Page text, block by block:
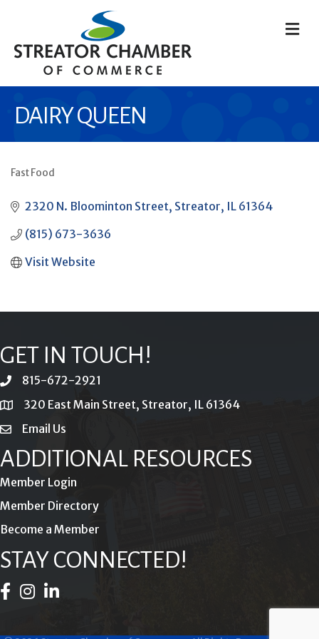
DAIRY QUEEN
Fast Food
2320 N. Bloominton Street Streator IL 61364
(815) 673-3636
Visit Website
GET IN TOUCH!
phone815-672-2921
location320 East Main Street, Streator, IL 61364
emailEmail Us
ADDITIONAL RESOURCES
Member Login
Member Directory
Become a Member
STAY CONNECTED!
Facebook Icon
Instagram Icon
LinkedIn Icon